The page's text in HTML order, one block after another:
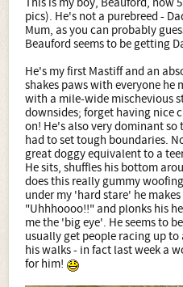
pics). He's not a purebreed -
Mum, as you can probably
Beauford seems to be getting
He's my first Mastiff and an
shakes paws with everyone he
with a mile-wide mischevious
downsides; forget having nice
on! He's also very dominant so
had to set tough boundaries.
great doggy equivalent to a
He sits, shuffles his bottom
does this really gummy
under my 'hard stare' he
"Uhhhoooo!!" and plonks his
me the 'big eye'. He seems to
usually get people racing up to
his walks - in fact last week a
for him!